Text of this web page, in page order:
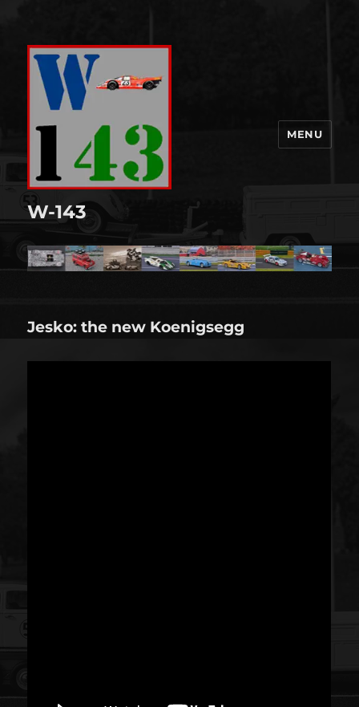
W-143
MENU
Jesko: the new Koenigsegg